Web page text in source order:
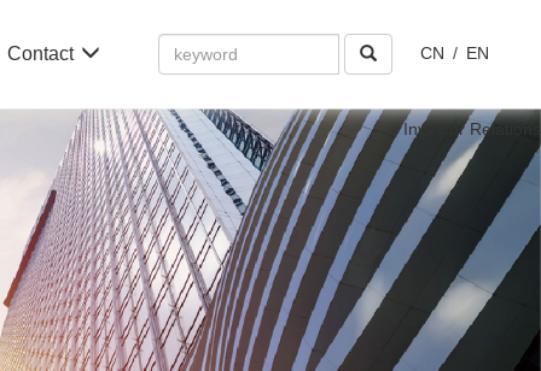
Contact CN / EN
Amount
(in
Investor Relations